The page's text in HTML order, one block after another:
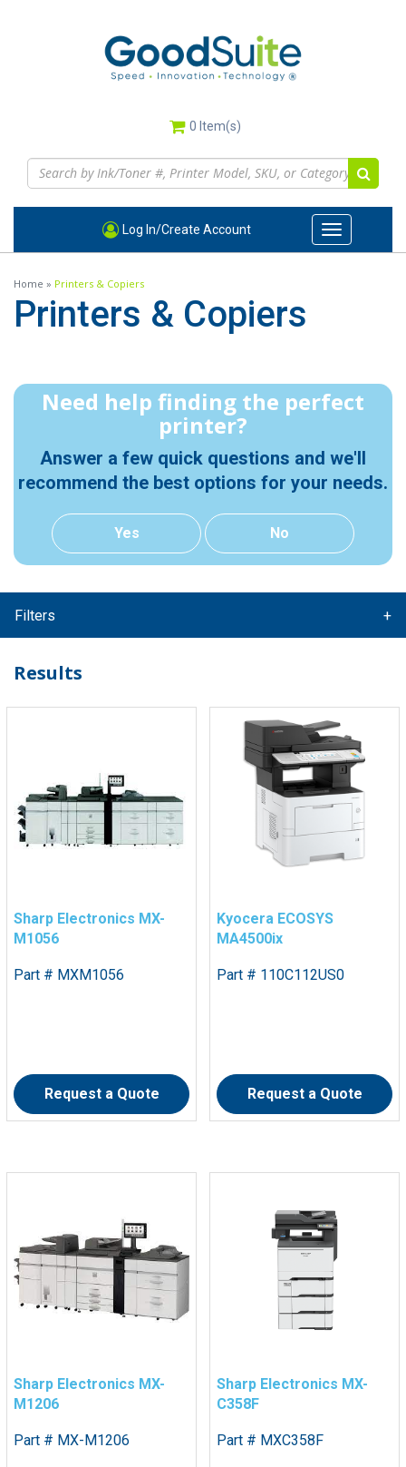
0 Item(s)
Log In/Create Account
Toggle
navigation
Home » Printers & Copiers
Printers & Copiers
Need help finding the perfect
printer?
Answer a few quick questions and we'll
recommend the best options for your needs.
Yes No
Filters
Results
Sharp Electronics MX-
M1056
Part # MXM1056
Request a Quote
Kyocera ECOSYS
MA4500ix
Part # 110C112US0
Request a Quote
Sharp Electronics MX-
M1206
Part # MX-M1206
Sharp Electronics MX-
C358F
Part # MXC358F